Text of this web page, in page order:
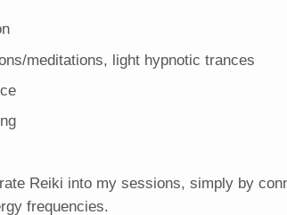
meditations, light hypnotic trances
Reiki into my sessions, simply by
frequencies.